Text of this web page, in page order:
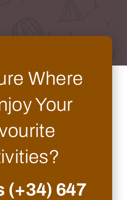
Where
Your
(+34) 647